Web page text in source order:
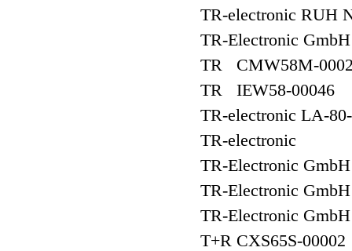
TR-electronic RUH
TR-Electronic
TR CMW58M-
TR IEW58-00046
TR-electronic LA-
TR-electronic
TR-Electronic
TR-Electronic
TR-Electronic
T+R CXS65S-00002